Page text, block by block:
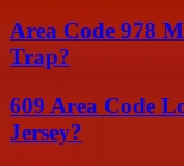
Area Code 978
Trap?
609 Area Code
Jersey?